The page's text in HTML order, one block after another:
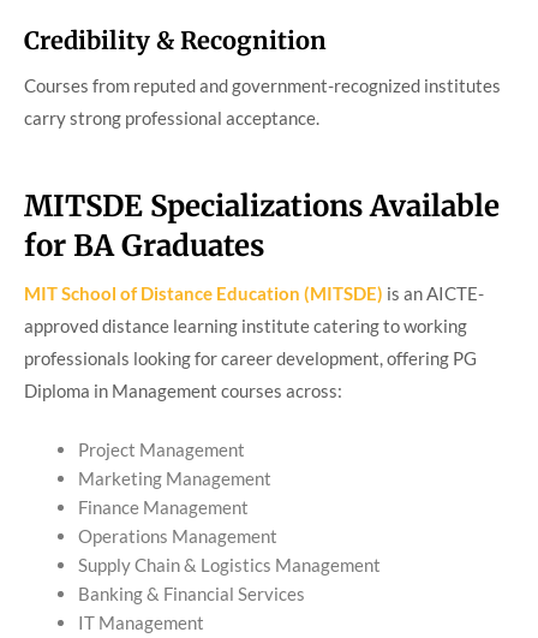
Credibility & Recognition
Courses from reputed and government-recognized institutes
carry strong professional acceptance.
MITSDE Specializations Available
for BA Graduates
MIT School of Distance Education (MITSDE) is an AICTE-
approved distance learning institute catering to working
professionals looking for career development, offering PG
Diploma in Management courses across:
Project Management
Marketing Management
Finance Management
Operations Management
Supply Chain & Logistics Management
Banking & Financial Services
IT Management